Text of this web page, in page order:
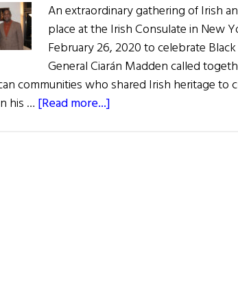
An extraordinary gathering of Irish
place at the Irish Consulate in New
February 26, 2020 to celebrate
General Ciarán Madden called
communities who shared Irish heritage to
his … [Read more...]